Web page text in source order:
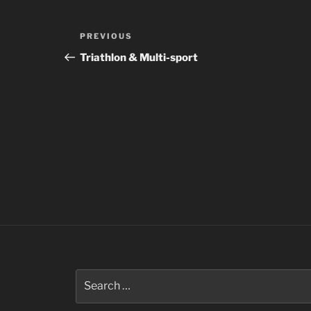
Post
navigation
Previous
Post
PREVIOUS
Triathlon & Multi-sport
for: